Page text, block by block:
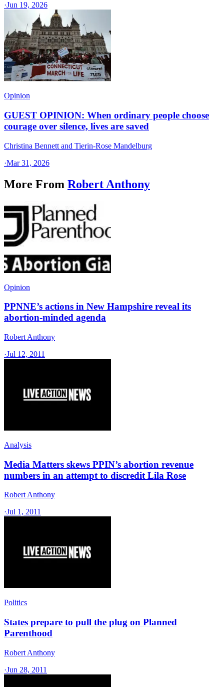
·Jun 19, 2026
Opinion
GUEST OPINION: When ordinary people choose
courage over silence, lives are saved
Christina Bennett and Tierin-Rose Mandelburg
·Mar 31, 2026
More From Robert Anthony
Opinion
PPNNE’s actions in New Hampshire reveal its
abortion-minded agenda
Robert Anthony
·Jul 12, 2011
Analysis
Media Matters skews PPIN’s abortion revenue
numbers in an attempt to discredit Lila Rose
Robert Anthony
·Jul 1, 2011
Politics
States prepare to pull the plug on Planned
Parenthood
Robert Anthony
·Jun 28, 2011